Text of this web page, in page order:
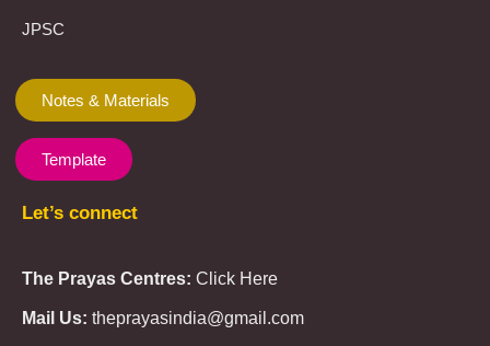
JPSC
Notes & Materials
Template
Let’s connect
The Prayas Centres: Click Here
Mail Us: theprayasindia@gmail.com